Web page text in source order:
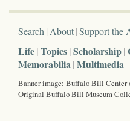
Search About Support the
Life Topics Scholarship
Memorabilia Multimedia
Banner image: Buffalo Bill Center
Original Buffalo Bill Museum